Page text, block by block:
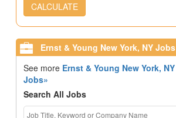
CALCULATE
Ernst & Young New York, NY Jobs
See more Ernst & Young New York, NY
Jobs»
Search All Jobs